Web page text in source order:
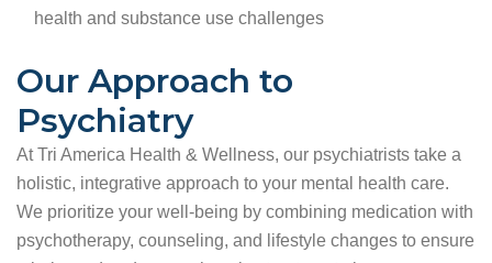
health and substance use challenges
Our Approach to
Psychiatry
At Tri America Health & Wellness, our psychiatrists take a
holistic, integrative approach to your mental health care.
We prioritize your well-being by combining medication with
psychotherapy, counseling, and lifestyle changes to ensure